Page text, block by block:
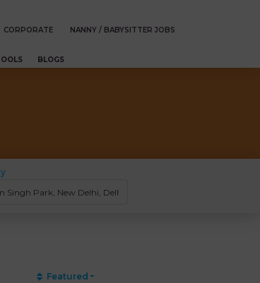
CORPORATE NANNY / BABYSITTER JOBS
BLOGS
Featured